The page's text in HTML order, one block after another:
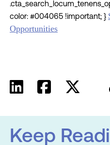
color: #004065 !important; }
Opportunities
Keep